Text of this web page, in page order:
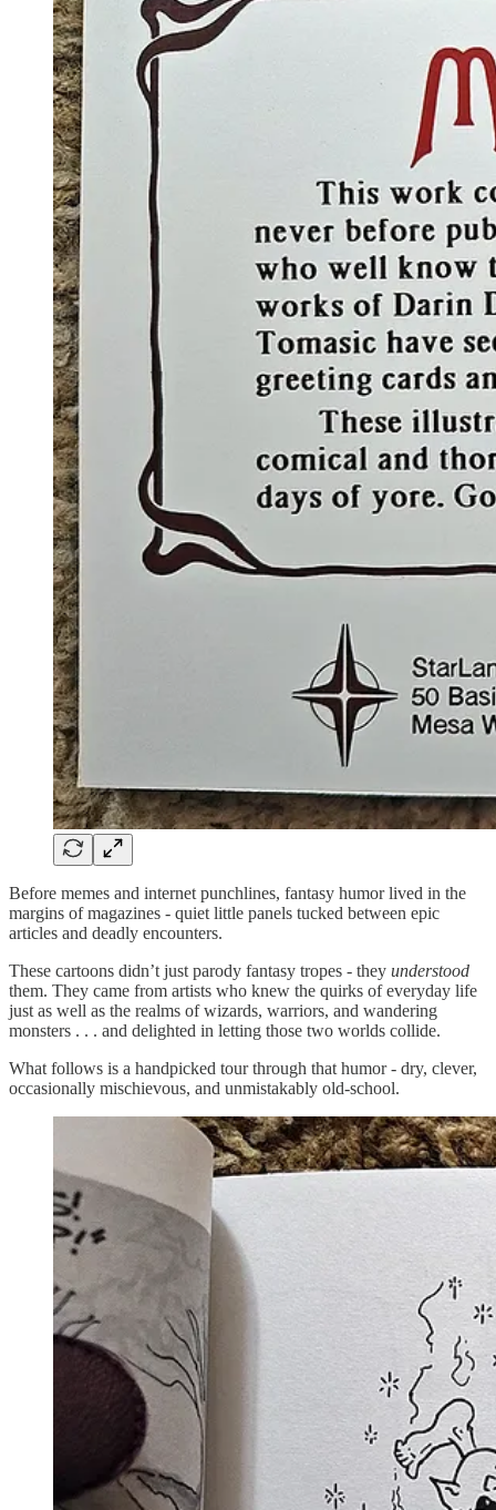
Before memes and internet punchlines, fantasy humor lived in the
margins of magazines - quiet little panels tucked between epic
articles and deadly encounters.
These cartoons didn’t just parody fantasy tropes - they understood
them. They came from artists who knew the quirks of everyday life
just as well as the realms of wizards, warriors, and wandering
monsters . . . and delighted in letting those two worlds collide.
What follows is a handpicked tour through that humor - dry, clever,
occasionally mischievous, and unmistakably old-school.